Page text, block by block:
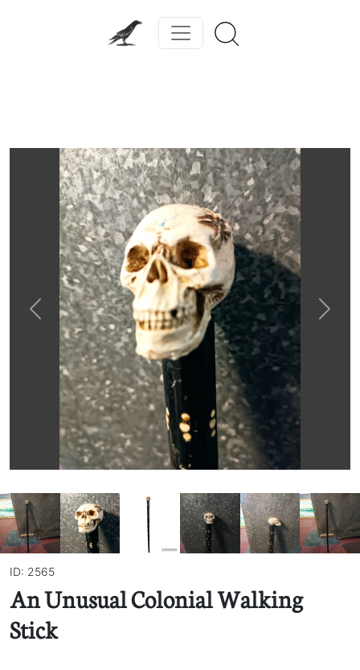
Previous Next
ID: 2565
An Unusual Colonial Walking
Stick